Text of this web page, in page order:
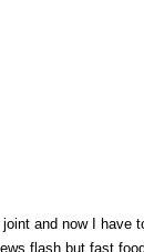
and now I have
flash but fast food